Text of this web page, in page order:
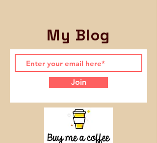
My Blog
Join